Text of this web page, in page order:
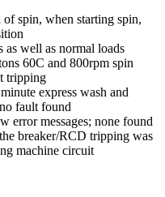
of spin, when starting spin,
as well as normal loads
60C and 800rpm spin
tripping
express wash and
fault found
error messages; none found
breaker/RCD tripping was
machine circuit